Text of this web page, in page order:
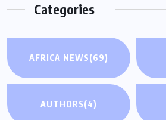
Categories
AFRICA NEWS(69)
AUTHORS(4)